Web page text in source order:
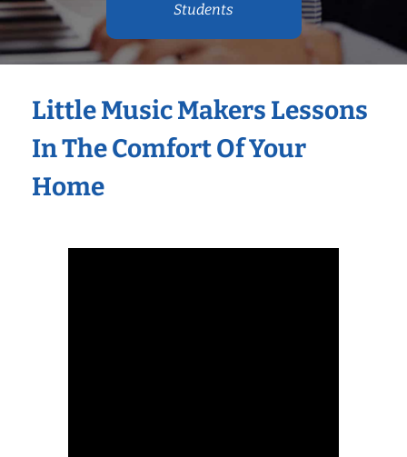
Students
Little Music Makers Lessons
In The Comfort Of Your
Home